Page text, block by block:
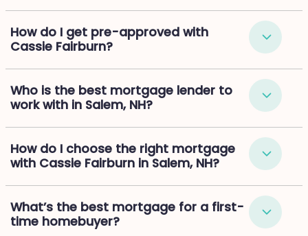
How do I get pre-approved with
Cassie Fairburn?
Who is the best mortgage lender to
work with in Salem, NH?
How do I choose the right mortgage
with Cassie Fairburn in Salem, NH?
What’s the best mortgage for a first-
time homebuyer?